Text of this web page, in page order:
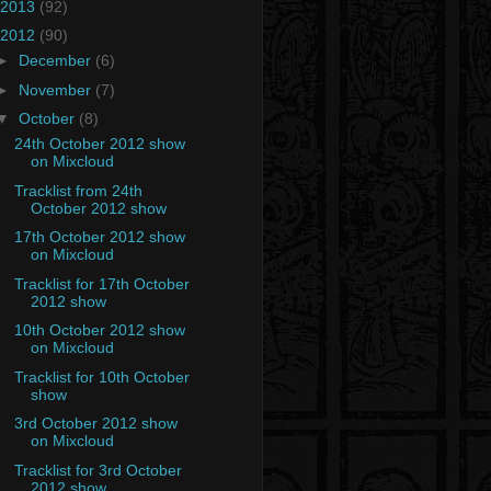
2013 (92)
2012 (90)
December (6)
November (7)
October (8)
24th October 2012 show
on Mixcloud
Tracklist from 24th
October 2012 show
17th October 2012 show
on Mixcloud
Tracklist for 17th October
2012 show
10th October 2012 show
on Mixcloud
Tracklist for 10th October
show
3rd October 2012 show
on Mixcloud
Tracklist for 3rd October
2012 show